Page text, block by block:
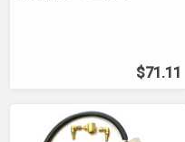
$71.11